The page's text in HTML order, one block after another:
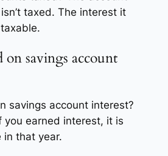
taxed. The interest it
on savings account
savings account interest?
you earned interest, it is
in that year.